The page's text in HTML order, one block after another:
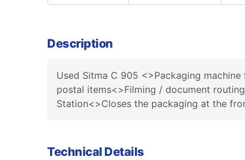
Description
Used Sitma C 905 <>Packaging
postal items<>Filming / document
Station<>Closes the packaging at the
Technical Details